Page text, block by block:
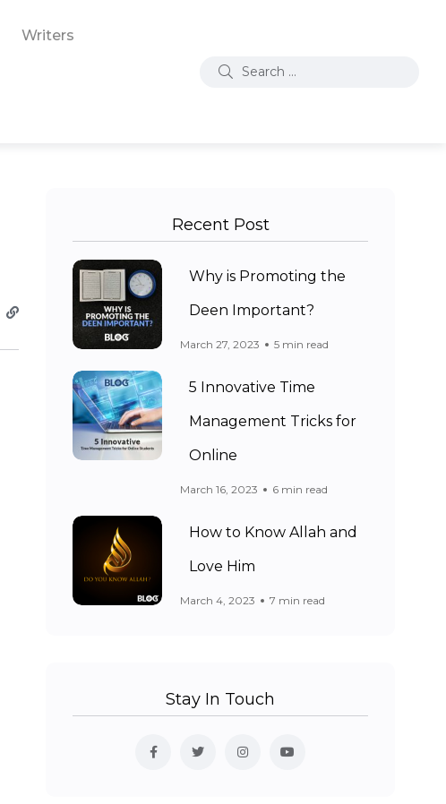
Writers
Recent Post
Why is Promoting the
Deen Important?
March 27, 2023 5 min read
5 Innovative Time
Management Tricks for
Online
March 16, 2023 6 min read
How to Know Allah and
Love Him
March 4, 2023 7 min read
Stay In Touch